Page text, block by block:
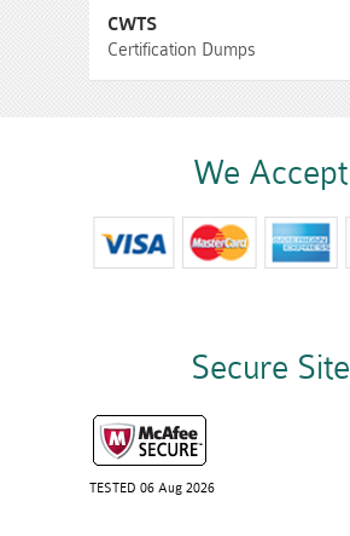
CWTS
Certification Dumps
We Accept
Secure Site
TESTED 06 Aug 2026